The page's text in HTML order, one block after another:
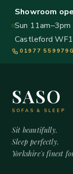
Showroom
Sun
Castleford
01977 559979
SASO
SOFAS & SLEEP
Sit beautifully.
Sleep perfectly.
Yorkshire's finest